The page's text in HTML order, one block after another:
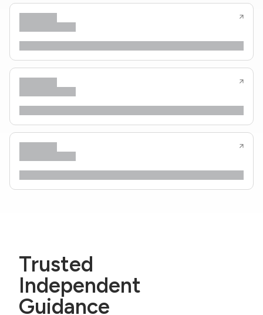
Trusted
Independent
Guidance